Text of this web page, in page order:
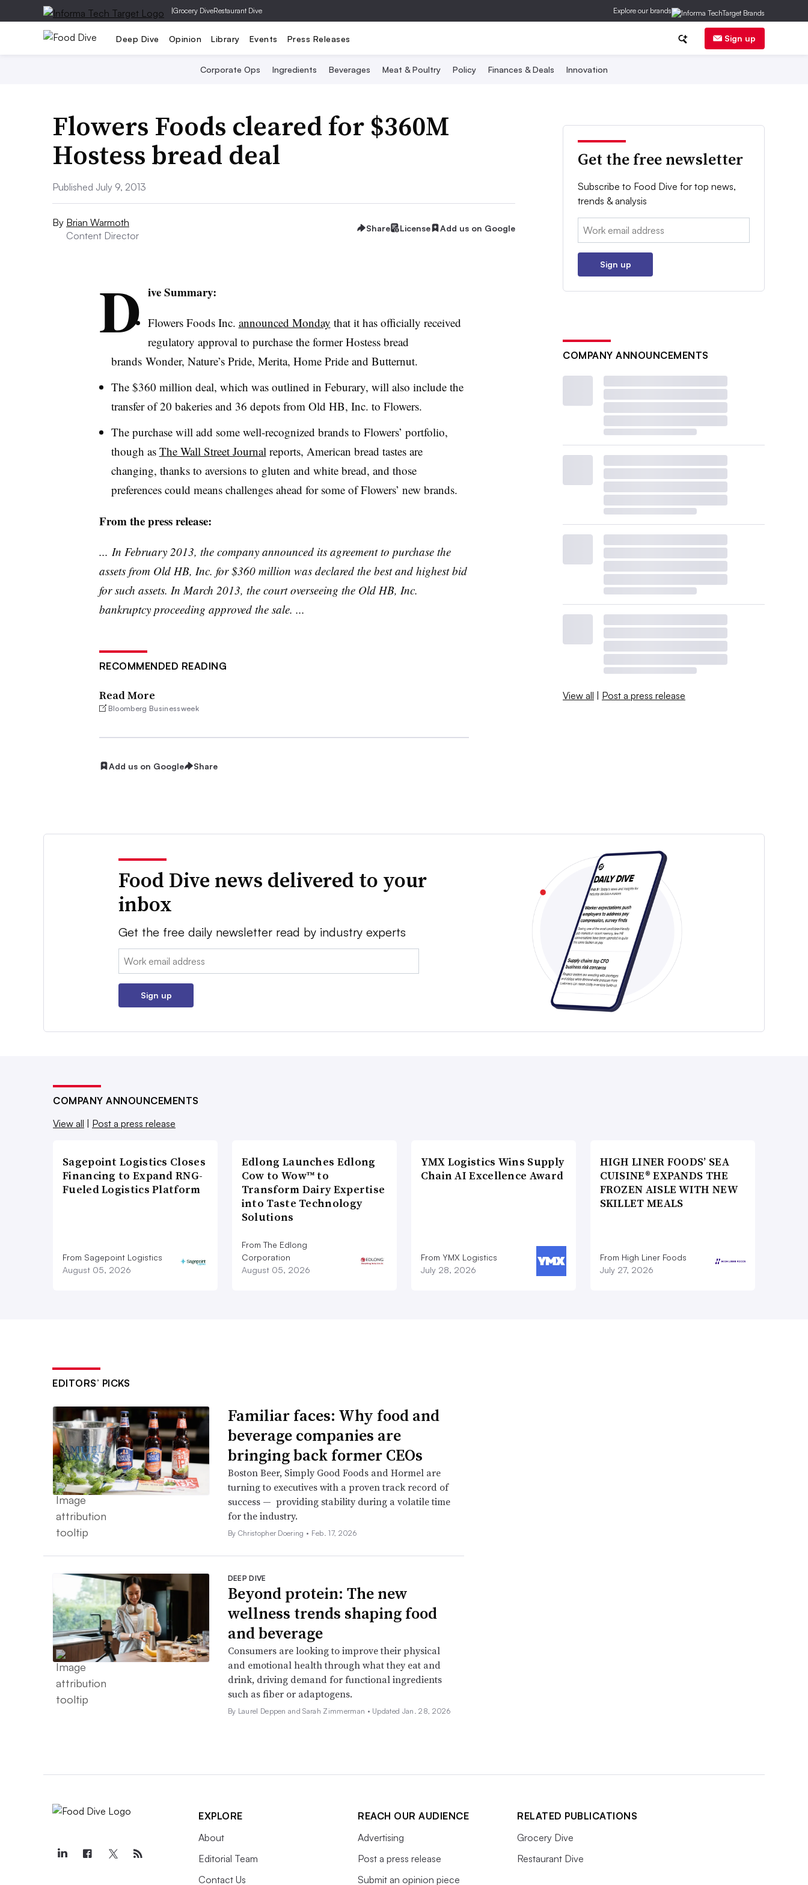
|Grocery DiveRestaurant Dive Explore our brands
Deep Dive Opinion Library Events Press Releases Sign up
Corporate Ops Ingredients Beverages Meat & Poultry Policy Finances & Deals Innovation
Flowers Foods cleared for $360M
Hostess bread deal
Published July 9, 2013
By Brian Warmoth
Content Director
Share License Add us on Google
D ive Summary:
Flowers Foods Inc. announced Monday that it has officially received
regulatory approval to purchase the former Hostess bread
brands Wonder, Nature’s Pride, Merita, Home Pride and Butternut.
The $360 million deal, which was outlined in Feburary, will also include the
transfer of 20 bakeries and 36 depots from Old HB, Inc. to Flowers.
The purchase will add some well-recognized brands to Flowers’ portfolio,
though as The Wall Street Journal reports, American bread tastes are
changing, thanks to aversions to gluten and white bread, and those
preferences could means challenges ahead for some of Flowers’ new brands.
From the press release:
... In February 2013, the company announced its agreement to purchase the
assets from Old HB, Inc. for $360 million was declared the best and highest bid
for such assets. In March 2013, the court overseeing the Old HB, Inc.
bankruptcy proceeding approved the sale. ...
RECOMMENDED READING
Read More
Bloomberg Businessweek
Add us on Google Share
Get the free newsletter
Subscribe to Food Dive for top news,
trends & analysis
Email:
Sign up
COMPANY ANNOUNCEMENTS
View all | Post a press release
Food Dive news delivered to your
inbox
Get the free daily newsletter read by industry experts
Email:
Sign up
COMPANY ANNOUNCEMENTS
View all
Post a press release
Sagepoint Logistics Closes
Financing to Expand RNG-
Fueled Logistics Platform
From Sagepoint Logistics
August 05, 2026
Edlong Launches Edlong
Cow to Wow™ to
Transform Dairy Expertise
into Taste Technology
Solutions
From The Edlong
Corporation
August 05, 2026
YMX Logistics Wins Supply
Chain AI Excellence Award
From YMX Logistics
July 28, 2026
HIGH LINER FOODS’ SEA
CUISINE® EXPANDS THE
FROZEN AISLE WITH NEW
SKILLET MEALS
From High Liner Foods
July 27, 2026
EDITORS’ PICKS
Familiar faces: Why food and
beverage companies are
bringing back former CEOs
Boston Beer, Simply Good Foods and Hormel are
turning to executives with a proven track record of
success — providing stability during a volatile time
for the industry.
By Christopher Doering • Feb. 17, 2026
DEEP DIVE
Beyond protein: The new
wellness trends shaping food
and beverage
Consumers are looking to improve their physical
and emotional health through what they eat and
drink, driving demand for functional ingredients
such as fiber or adaptogens.
By Laurel Deppen and Sarah Zimmerman • Updated Jan. 28, 2026
EXPLORE
About
Editorial Team
Contact Us
REACH OUR AUDIENCE
Advertising
Post a press release
Submit an opinion piece
RELATED PUBLICATIONS
Grocery Dive
Restaurant Dive